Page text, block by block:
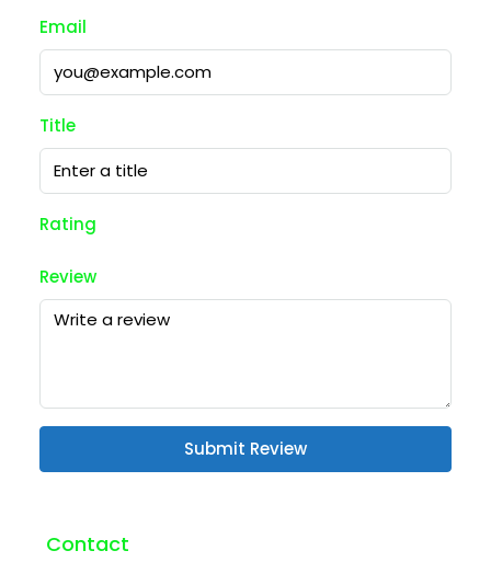
Email
Title
Rating
Review
Submit Review
Contact